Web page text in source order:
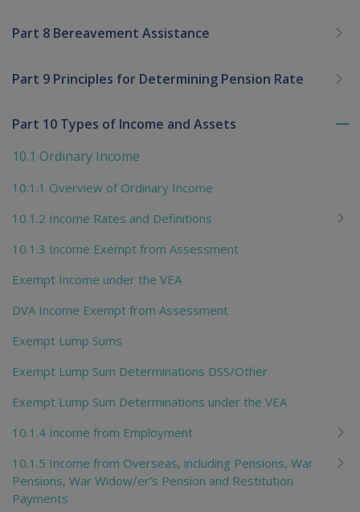
Part 8 Bereavement Assistance
Part 9 Principles for Determining Pension Rate
Part 10 Types of Income and Assets
10.1 Ordinary Income
10.1.1 Overview of Ordinary Income
10.1.2 Income Rates and Definitions
10.1.3 Income Exempt from Assessment
Exempt Income under the VEA
DVA Income Exempt from Assessment
Exempt Lump Sums
Exempt Lump Sum Determinations DSS/Other
Exempt Lump Sum Determinations under the VEA
10.1.4 Income from Employment
10.1.5 Income from Overseas, including Pensions, War
Pensions, War Widow/er's Pension and Restitution
Payments